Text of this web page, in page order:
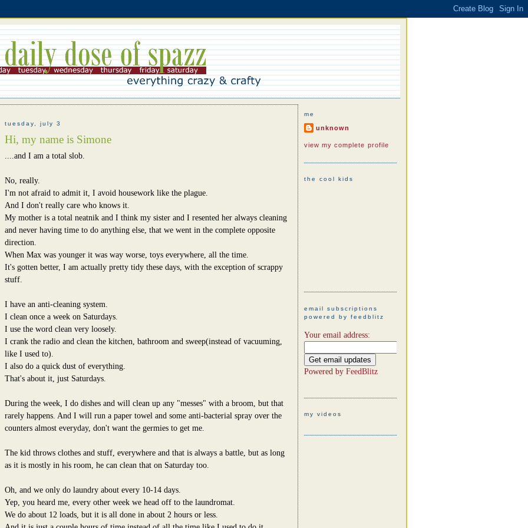
tuesday, july 3
Hi, my name is Simone
....and I am a total slob.
No, really.
I'm not afraid to admit it, I avoid housework like the plague.
And I don't really care who knows it.
My mother is a total neatnik and I think my sister and I resented her always cleaning
and never having time to do anything else, that we went in the complete opposite
direction.
When Max was younger it was way worse, toys everywhere, all the time.
It's gotten better, I am actually pretty tidy these days, with the exception of scrappy
stuff.
I have an anti-cleaning system.
I clean once a week on Saturdays.
I use the word clean very loosely.
I crank the radio and clean the kitchen, bathroom and sweep(instead of vacuuming,
like I used to).
I also do a quick dust of everything.
That's about it, just Saturdays.
During the week, I do dishes and will clean up any "messes" with a broom, but that
rarely happens. And I will run a paper towel and some anti-bacterial spray over the
counters almost everyday, don't want the germies to get me.
The kid throws clothes and stuff, everywhere and that is always a battle, but as long
as it is mostly in his room, he can clean that on Saturday too.
Oh, and we only do laundry about every 10-14 days.
Yep, you heard me, every other week we head off to the laundromat.
We do about 12 loads, but it is all done in about 2 hours or less.
me
unknown
view my complete profile
the cool kids
email subscriptions
powered by feedblitz
Your email address:
Powered by FeedBlitz
my videos